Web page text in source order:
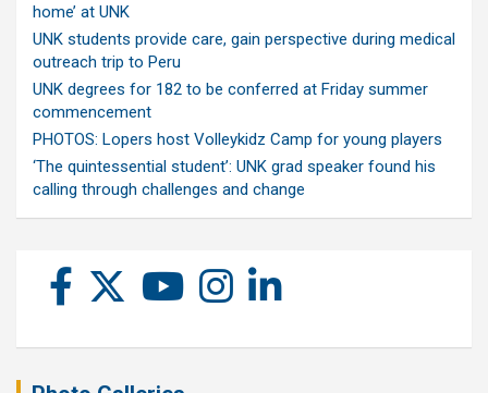
home’ at UNK
UNK students provide care, gain perspective during medical
outreach trip to Peru
UNK degrees for 182 to be conferred at Friday summer
commencement
PHOTOS: Lopers host Volleykidz Camp for young players
‘The quintessential student’: UNK grad speaker found his
calling through challenges and change